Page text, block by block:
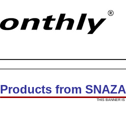
Products from
THIS BANNER IS